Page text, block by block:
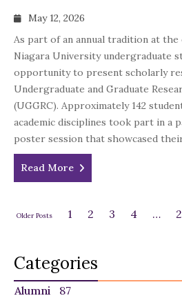
May 12, 2026
As part of an annual tradition at the
Niagara University undergraduate
opportunity to present scholarly
Undergraduate and Graduate
(UGGRC). Approximately 142
academic disciplines took part in a
poster session that showcased
Read More
Older Posts 1 2 3 4 …
Categories
Alumni 87